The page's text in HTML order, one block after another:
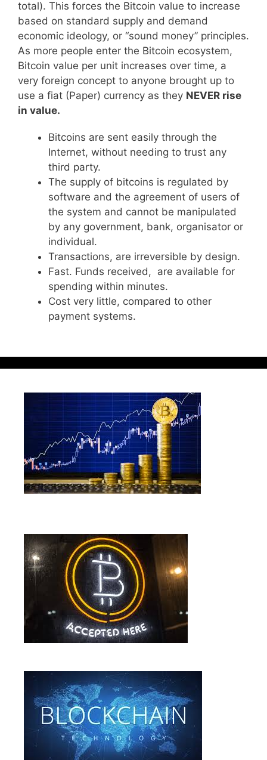
total). This forces the Bitcoin value to increase
based on standard supply and demand
economic ideology, or “sound money” principles.
As more people enter the Bitcoin ecosystem,
Bitcoin value per unit increases over time, a
very foreign concept to anyone brought up to
use a fiat (Paper) currency as they NEVER rise
in value.
Bitcoins are sent easily through the
Internet, without needing to trust any
third party.
The supply of bitcoins is regulated by
software and the agreement of users of
the system and cannot be manipulated
by any government, bank, organisator or
individual.
Transactions, are irreversible by design.
Fast. Funds received, are available for
spending within minutes.
Cost very little, compared to other
payment systems.